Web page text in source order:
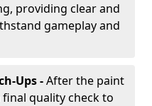
providing clear and
gameplay and
Ups -After the paint
quality check to